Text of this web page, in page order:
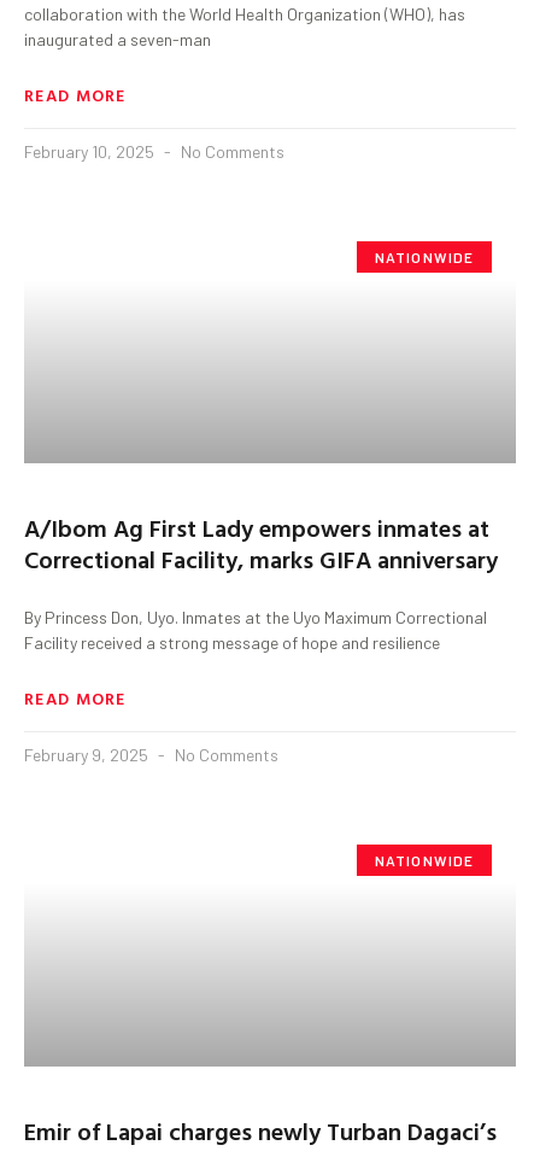
collaboration with the World Health Organization (WHO), has
inaugurated a seven-man
READ MORE
February 10, 2025 No Comments
NATIONWIDE
A/Ibom Ag First Lady empowers inmates at
Correctional Facility, marks GIFA anniversary
By Princess Don, Uyo. Inmates at the Uyo Maximum Correctional
Facility received a strong message of hope and resilience
READ MORE
February 9, 2025 No Comments
NATIONWIDE
Emir of Lapai charges newly Turban Dagaci’s